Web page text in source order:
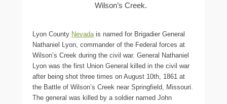
Wilson’s Creek.
Lyon County Nevadais named for Brigadier General
Nathaniel Lyon, commander of the Federal forces at
Wilson’s Creek during the civil war. General Nathaniel
Lyon was the first Union General killed in the civil war
after being shot three times on August 10th, 1861 at
the Battle of Wilson’s Creek near Springfield, Missouri.
The general was killed by a soldier named John